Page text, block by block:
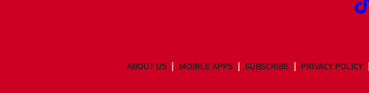
ABOUT US MOBILE APPS SUBSCRIBE PRIVACY POLICY